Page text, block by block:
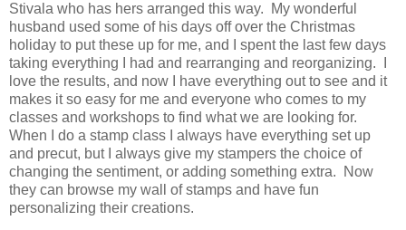
Stivala who has hers arranged this way. My wonderful
husband used some of his days off over the Christmas
holiday to put these up for me, and I spent the last few days
taking everything I had and rearranging and reorganizing. I
love the results, and now I have everything out to see and it
makes it so easy for me and everyone who comes to my
classes and workshops to find what we are looking for.
When I do a stamp class I always have everything set up
and precut, but I always give my stampers the choice of
changing the sentiment, or adding something extra. Now
they can browse my wall of stamps and have fun
personalizing their creations.